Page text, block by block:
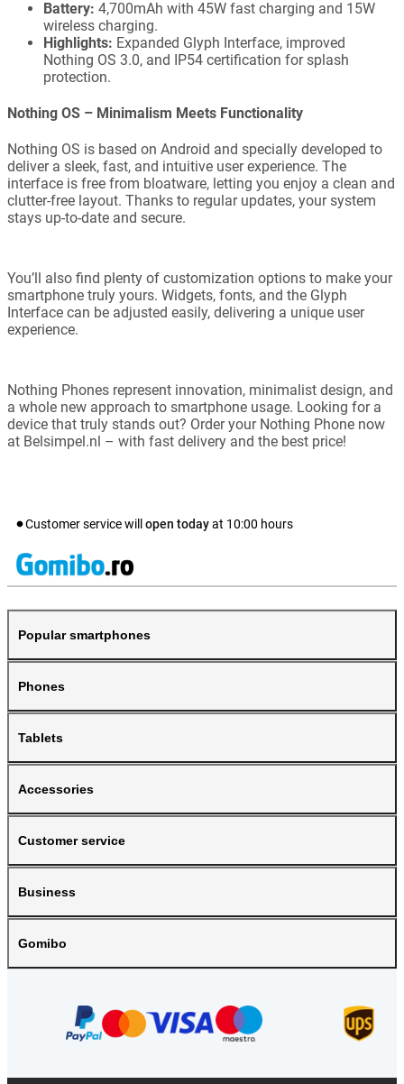
Battery: 4,700mAh with 45W fast charging and 15W
wireless charging.
Highlights: Expanded Glyph Interface, improved
Nothing OS 3.0, and IP54 certification for splash
protection.
Nothing OS – Minimalism Meets Functionality
Nothing OS is based on Android and specially developed to
deliver a sleek, fast, and intuitive user experience. The
interface is free from bloatware, letting you enjoy a clean and
clutter-free layout. Thanks to regular updates, your system
stays up-to-date and secure.
You’ll also find plenty of customization options to make your
smartphone truly yours. Widgets, fonts, and the Glyph
Interface can be adjusted easily, delivering a unique user
experience.
Nothing Phones represent innovation, minimalist design, and
a whole new approach to smartphone usage. Looking for a
device that truly stands out? Order your Nothing Phone now
at Belsimpel.nl – with fast delivery and the best price!
Customer service will open todayat 10:00 hours
Popular smartphones
Phones
Tablets
Accessories
Customer service
Business
Gomibo